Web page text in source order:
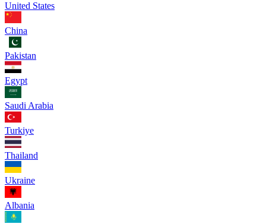
United States
China
Pakistan
Egypt
Saudi Arabia
Turkiye
Thailand
Ukraine
Albania